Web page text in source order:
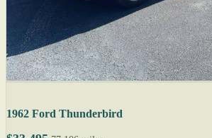
1962 Ford Thunderbird